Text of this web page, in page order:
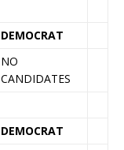
DEMOCRAT
NO
CANDIDATES
DEMOCRAT